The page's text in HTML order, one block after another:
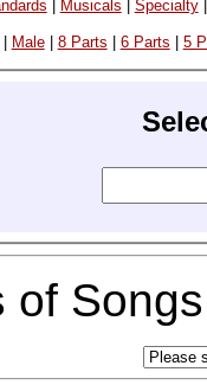
Musicals Specialty
Male| 8 Parts | 6 Parts | 5
of